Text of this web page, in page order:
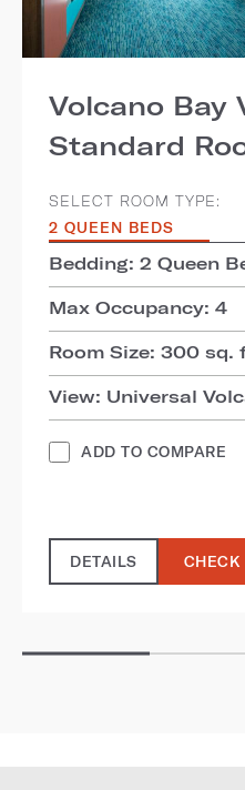
Volcano Bay
Standard
SELECT ROOM TYPE:
2 QUEEN BEDS
Bedding: 2 Queen
Max Occupancy: 4
Room Size: 300 sq.
View: Universal
ADD TO COMPARE
DETAILS CHECK